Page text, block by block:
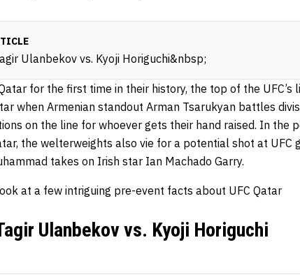
Ulanbekov vs. Kyoji Horiguchi&nbsp;
for the first time in their history, the top of the
when Armenian standout Arman Tsarukyan battles
on the line for whoever gets their hand raised. In the
the welterweights also vie for a potential shot at
takes on Irish star Ian Machado Garry.
at a few intriguing pre-event facts about UFC Qatar
Ulanbekov vs. Kyoji Horiguchi